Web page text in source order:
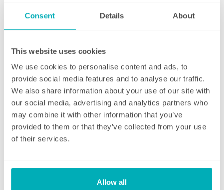
Consent Details About
This website uses cookies
We use cookies to personalise content and ads, to
provide social media features and to analyse our traffic.
We also share information about your use of our site with
our social media, advertising and analytics partners who
may combine it with other information that you’ve
provided to them or that they’ve collected from your use
of their services.
Allow all
Address Line 1
Address Line 2
Town/City